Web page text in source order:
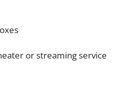
or streaming service